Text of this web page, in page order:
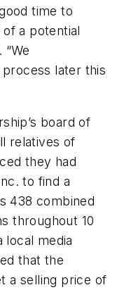
time to
a potential
later this
board of
relatives of
they had
to find a
438 combined
throughout 10
media
that the
a selling price of